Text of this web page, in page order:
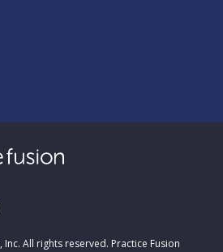
Inc. All rights reserved. Practice Fusion